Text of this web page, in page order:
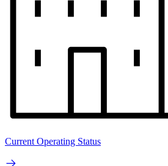
Current Operating Status